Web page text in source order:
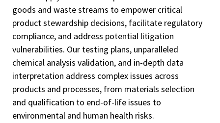
goods and waste streams to empower critical
product stewardship decisions, facilitate regulatory
compliance, and address potential litigation
vulnerabilities. Our testing plans, unparalleled
chemical analysis validation, and in-depth data
interpretation address complex issues across
products and processes, from materials selection
and qualification to end-of-life issues to
environmental and human health risks.